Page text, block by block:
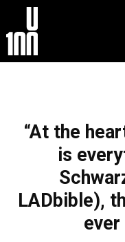
Speakers
Partners 2019
“At the
is
LADbible),
ever